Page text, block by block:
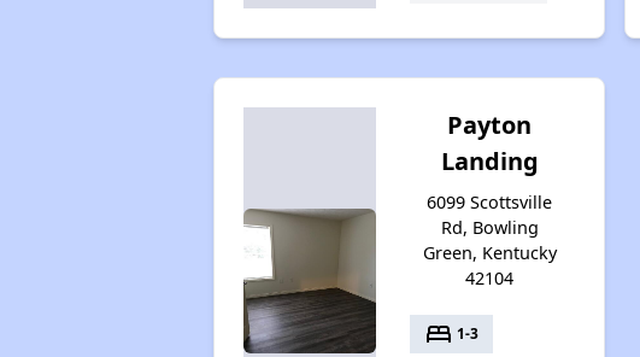
Payton
Landing
6099 Scottsville
Rd, Bowling
Green, Kentucky
42104
bed 1-3